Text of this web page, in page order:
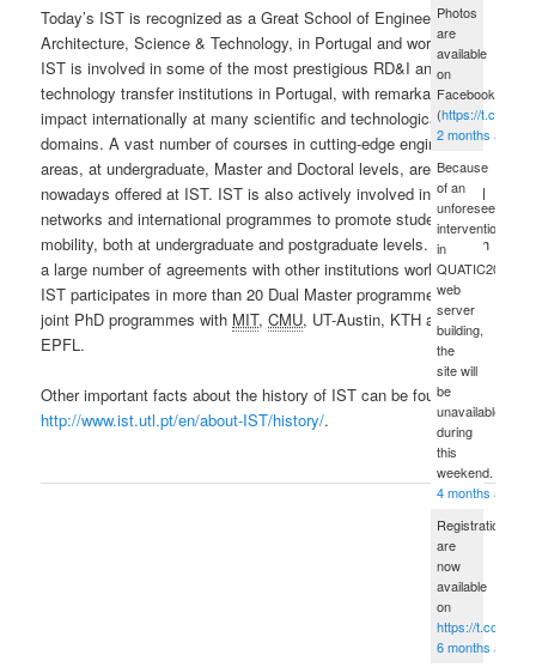
Today’s IST is recognized as a Great School of Engineering,
Architecture, Science & Technology, in Portugal and worldwide.
IST is involved in some of the most prestigious RD&I and
technology transfer institutions in Portugal, with remarkable
impact internationally at many scientific and technological
domains. A vast number of courses in cutting-edge engineering
areas, at undergraduate, Master and Doctoral levels, are
nowadays offered at IST. IST is also actively involved in several
networks and international programmes to promote student
mobility, both at undergraduate and postgraduate levels. Through
a large number of agreements with other institutions worldwide,
IST participates in more than 20 Dual Master programmes, and
joint PhD programmes with MIT,CMU, UT-Austin, KTH and
EPFL.
Other important facts about the history of IST can be found in
http://www.ist.utl.pt/en/about-IST/history/.
Photos
are
available
on
Facebook
(https://t.co/
2 months ago
Because
of an
unforeseen
intervention
in
QUATIC2012's
web
server
building,
the
site will
be
unavailable
during
this
weekend.
4 months ago
Registrations
are
now
available
on
https://t.co/
6 months ago